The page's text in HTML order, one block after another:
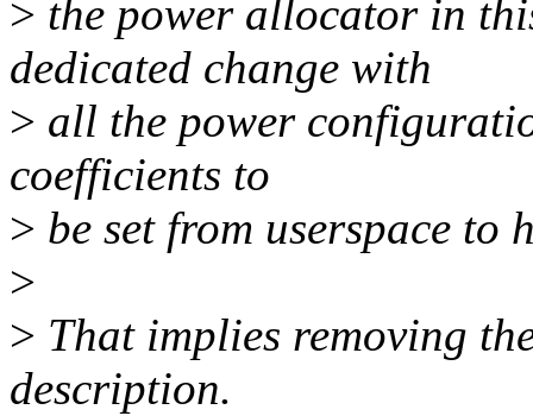
> the power allocator in
dedicated change with
> all the power
coefficients to
> be set from userspace
>
> That implies removing
description.